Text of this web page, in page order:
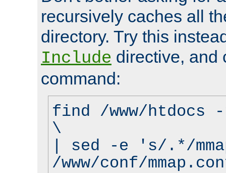
recursively caches all
directory. Try this
Include directive, and
command:
find /www/
\
| sed -e 's/.*/
/www/conf/